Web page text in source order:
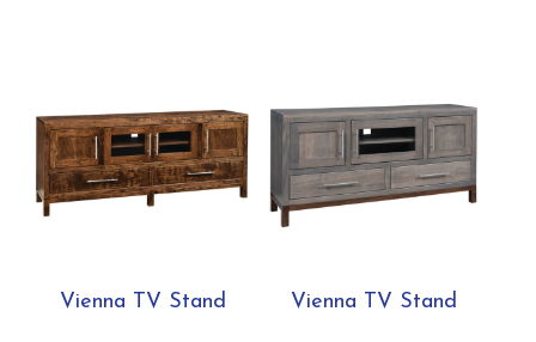
Vienna TV Stand Vienna TV Stand